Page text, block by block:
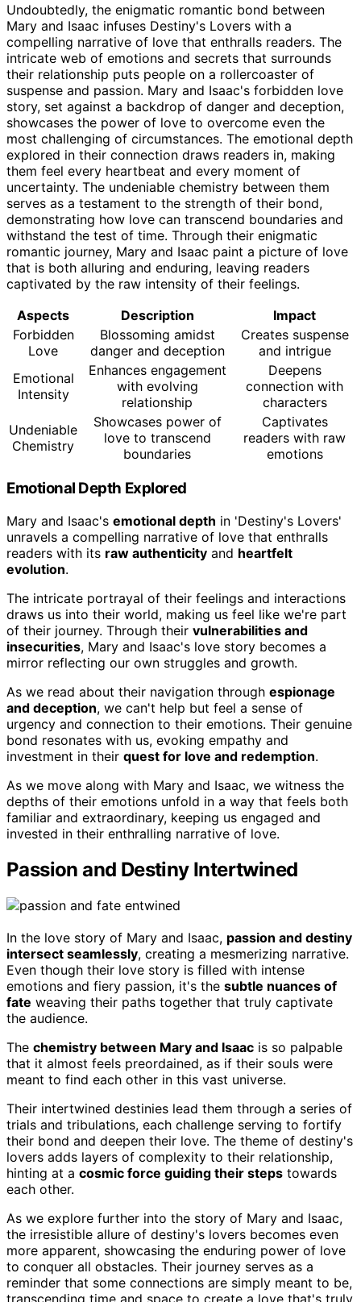
Undoubtedly, the enigmatic romantic bond between
Mary and Isaac infuses Destiny's Lovers with a
compelling narrative of love that enthralls readers. The
intricate web of emotions and secrets that surrounds
their relationship puts people on a rollercoaster of
suspense and passion. Mary and Isaac's forbidden love
story, set against a backdrop of danger and deception,
showcases the power of love to overcome even the
most challenging of circumstances. The emotional depth
explored in their connection draws readers in, making
them feel every heartbeat and every moment of
uncertainty. The undeniable chemistry between them
serves as a testament to the strength of their bond,
demonstrating how love can transcend boundaries and
withstand the test of time. Through their enigmatic
romantic journey, Mary and Isaac paint a picture of love
that is both alluring and enduring, leaving readers
captivated by the raw intensity of their feelings.
Aspects
Description
Impact
Forbidden
Love
Blossoming amidst
danger and deception
Creates suspense
and intrigue
Emotional
Intensity
Enhances engagement
with evolving
relationship
Deepens
connection with
characters
Undeniable
Chemistry
Showcases power of
love to transcend
boundaries
Captivates
readers with raw
emotions
Emotional Depth Explored
Mary and Isaac's emotional depth in 'Destiny's Lovers'
unravels a compelling narrative of love that enthralls
readers with its raw authenticity and heartfelt
evolution.
The intricate portrayal of their feelings and interactions
draws us into their world, making us feel like we're part
of their journey. Through their vulnerabilities and
insecurities, Mary and Isaac's love story becomes a
mirror reflecting our own struggles and growth.
As we read about their navigation through espionage
and deception, we can't help but feel a sense of
urgency and connection to their emotions. Their genuine
bond resonates with us, evoking empathy and
investment in their quest for love and redemption.
As we move along with Mary and Isaac, we witness the
depths of their emotions unfold in a way that feels both
familiar and extraordinary, keeping us engaged and
invested in their enthralling narrative of love.
Passion and Destiny Intertwined
In the love story of Mary and Isaac, passion and destiny
intersect seamlessly, creating a mesmerizing narrative.
Even though their love story is filled with intense
emotions and fiery passion, it's the subtle nuances of
fate weaving their paths together that truly captivate
the audience.
The chemistry between Mary and Isaac is so palpable
that it almost feels preordained, as if their souls were
meant to find each other in this vast universe.
Their intertwined destinies lead them through a series of
trials and tribulations, each challenge serving to fortify
their bond and deepen their love. The theme of destiny's
lovers adds layers of complexity to their relationship,
hinting at a cosmic force guiding their steps towards
each other.
As we explore further into the story of Mary and Isaac,
the irresistible allure of destiny's lovers becomes even
more apparent, showcasing the enduring power of love
to conquer all obstacles. Their journey serves as a
reminder that some connections are simply meant to be,
transcending time and space to create a love that's truly